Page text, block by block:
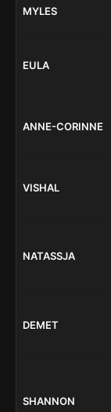
MYLES
EULA
ANNE-CORINNE
VISHAL
NATASSJA
DEMET
SHANNON